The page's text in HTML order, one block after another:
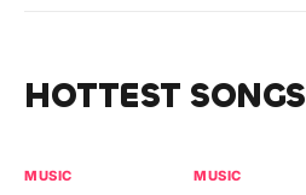
HOTTEST SONGS
MUSIC MUSIC